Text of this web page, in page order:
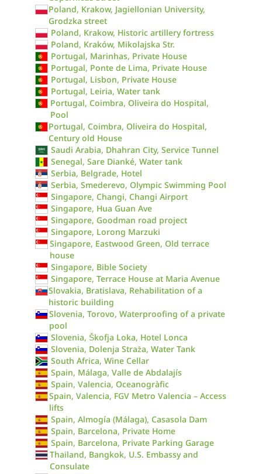
Poland, Krakow, Jagiellonian University,
Grodzka street
Poland, Krakow, Historic artillery fortress
Poland, Kraków, Mikolajska Str.
Portugal, Marinhas, Private House
Portugal, Ponte de Lima, Private House
Portugal, Lisbon, Private House
Portugal, Leiria, Water tank
Portugal, Coimbra, Oliveira do Hospital,
Pool
Portugal, Coimbra, Oliveira do Hospital,
Century old House
Saudi Arabia, Dhahran City, Service Tunnel
Senegal, Sare Dianké, Water tank
Serbia, Belgrade, Hotel
Serbia, Smederevo, Olympic Swimming Pool
Singapore, Changi, Changi Airport
Singapore, Hua Guan Ave
Singapore, Goodman road project
Singapore, Lorong Marzuki
Singapore, Eastwood Green, Old terrace
house
Singapore, Bible Society
Singapore, Terrace House at Maria Avenue
Slovakia, Bratislava, Rehabilitation of a
historic building
Slovenia, Torovo, Waterproofing of a private
pool
Slovenia, Škofja Loka, Hotel Lonca
Slovenia, Dolenja Straža, Water Tank
South Africa, Wine Cellar
Spain, Málaga, Valle de Abdalajís
Spain, Valencia, Oceanogràfic
Spain, Valencia, FGV Metro Valencia – Access
lifts
Spain, Almogía (Málaga), Casasola Dam
Spain, Barcelona, Private Home
Spain, Barcelona, Private Parking Garage
Thailand, Bangkok, U.S. Embassy and
Consulate